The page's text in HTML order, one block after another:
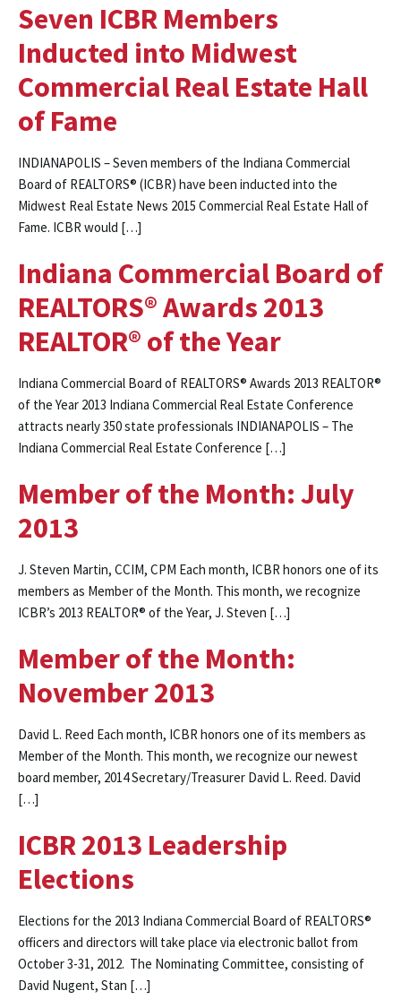
Seven ICBR Members
Inducted into Midwest
Commercial Real Estate Hall
of Fame
INDIANAPOLIS – Seven members of the Indiana Commercial
Board of REALTORS® (ICBR) have been inducted into the
Midwest Real Estate News 2015 Commercial Real Estate Hall of
Fame. ICBR would […]
Indiana Commercial Board of
REALTORS® Awards 2013
REALTOR® of the Year
Indiana Commercial Board of REALTORS® Awards 2013 REALTOR®
of the Year 2013 Indiana Commercial Real Estate Conference
attracts nearly 350 state professionals INDIANAPOLIS – The
Indiana Commercial Real Estate Conference […]
Member of the Month: July
2013
J. Steven Martin, CCIM, CPM Each month, ICBR honors one of its
members as Member of the Month. This month, we recognize
ICBR’s 2013 REALTOR® of the Year, J. Steven […]
Member of the Month:
November 2013
David L. Reed Each month, ICBR honors one of its members as
Member of the Month. This month, we recognize our newest
board member, 2014 Secretary/Treasurer David L. Reed. David
[…]
ICBR 2013 Leadership
Elections
Elections for the 2013 Indiana Commercial Board of REALTORS®
officers and directors will take place via electronic ballot from
October 3-31, 2012. The Nominating Committee, consisting of
David Nugent, Stan […]